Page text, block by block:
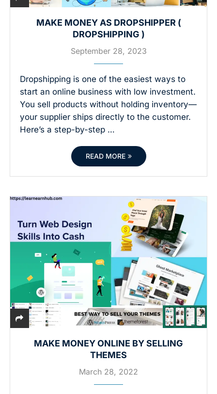
MAKE MONEY AS DROPSHIPPER (
DROPSHIPPING )
September 28, 2023
Dropshipping is one of the easiest ways to
start an online business with low investment.
You sell products without holding inventory—
your supplier ships directly to the customer.
Here’s a step-by-step …
READ MORE
MAKE MONEY ONLINE BY SELLING
THEMES
March 28, 2022